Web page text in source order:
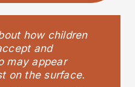
how children
and
may appear
on the surface.